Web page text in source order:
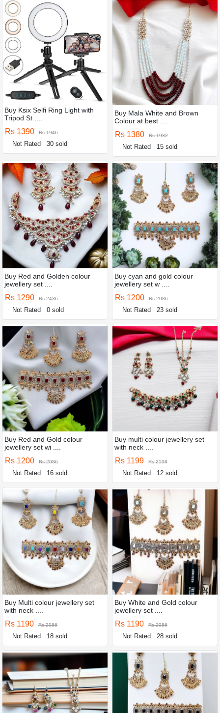
Buy Ksix Selfi Ring Light with
Tripod St ....
Rs 1390 Rs 1946
Not Rated 30 sold
Buy Mala White and Brown
Colour at best ....
Rs 1380 Rs 1932
Not Rated 15 sold
Buy Red and Golden colour
jewellery set ....
Rs 1290 Rs 2436
Not Rated 0 sold
Buy cyan and gold colour
jewellery set w ....
Rs 1200 Rs 2086
Not Rated 23 sold
Buy Red and Gold colour
jewellery set wi ....
Rs 1200 Rs 2086
Not Rated 16 sold
Buy multi colour jewellery set
with neck ....
Rs 1199 Rs 2198
Not Rated 12 sold
Buy Multi colour jewellery set
with neck ....
Rs 1190 Rs 2086
Not Rated 18 sold
Buy White and Gold colour
jewellery set ....
Rs 1190 Rs 2086
Not Rated 28 sold